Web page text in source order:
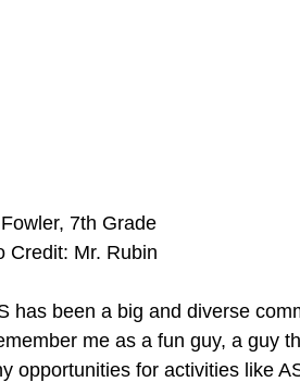
7th Grade
Credit: Mr. Rubin
has been a big and diverse
me as a fun guy, a guy
opportunities for activities like